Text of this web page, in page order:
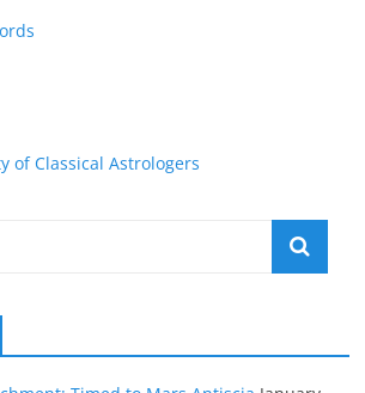
of Classical Astrologers